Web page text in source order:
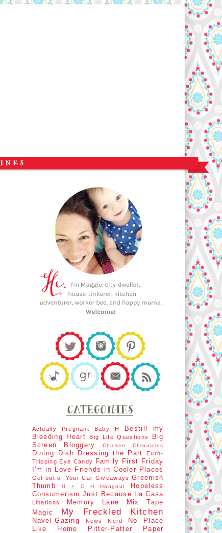
Actually Pregnant Baby H
Bestill my
Bleeding Heart
Big Life Questions
Big
Screen
Bloggery Chicken Chronicles
Dining Dish Dressing the Part
Euro-
Tripping Eye Candy Family First Friday
I'm in Love Friends in Cooler Places
Get out of Your Car Giveaways Greenish
Thumb
H + C H Hangout
Hopeless
Consumerism Just Because La Casa
Libations Memory Lane
Mix Tape
Magic
My Freckled Kitchen
Navel-Gazing News Nerd
No Place
Like Home
Pitter-Patter Paper